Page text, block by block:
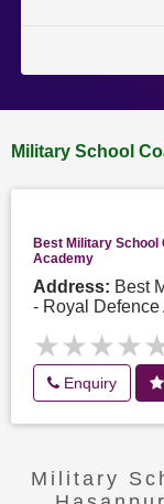
Military School
Best Military School
Academy
Address: Best
- Royal Defence
Enquiry
Military